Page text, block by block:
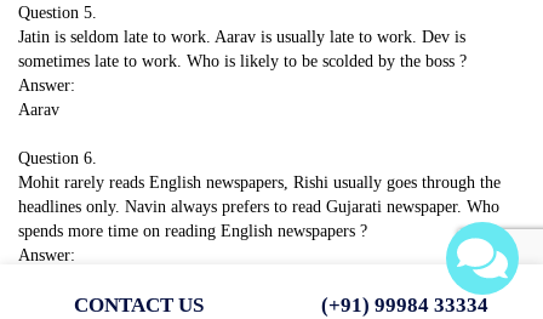
Question 5.
Jatin is seldom late to work. Aarav is usually late to work. Dev is
sometimes late to work. Who is likely to be scolded by the boss ?
Answer:
Aarav
Question 6.
Mohit rarely reads English newspapers, Rishi usually goes through the
headlines only. Navin always prefers to read Gujarati newspaper. Who
spends more time on reading English newspapers ?
Answer:
CONTACT US (+91) 99984 33334